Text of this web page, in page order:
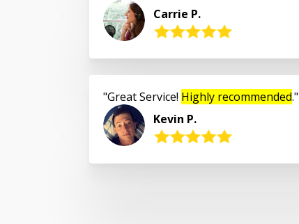
Carrie P.
Great Service! Highly recommended.
Kevin P.